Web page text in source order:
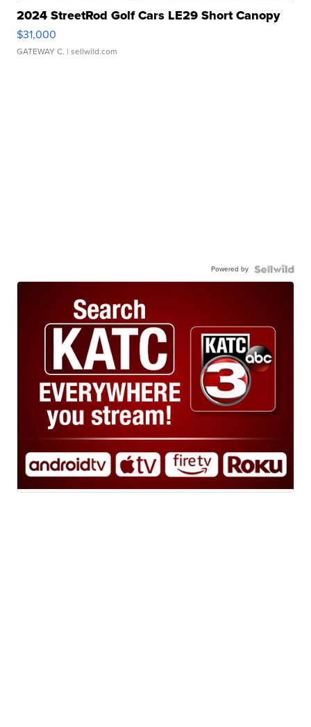
2024 StreetRod Golf Cars LE29 Short Canopy
$31,000
GATEWAY C. | sellwild.com
Powered by